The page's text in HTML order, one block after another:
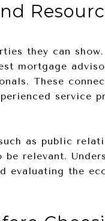
they can
mortgage
These
service
as public
relevant.
evaluating the